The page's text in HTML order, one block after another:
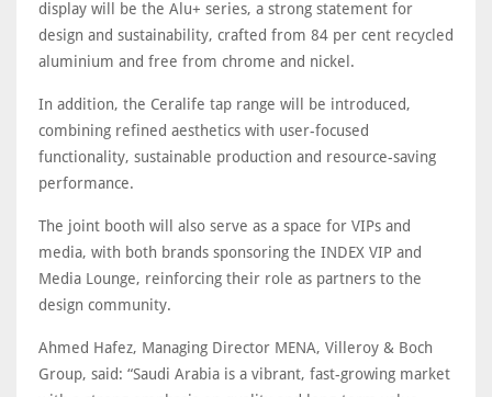
display will be the Alu+ series, a strong statement for
design and sustainability, crafted from 84 per cent recycled
aluminium and free from chrome and nickel.
In addition, the Ceralife tap range will be introduced,
combining refined aesthetics with user-focused
functionality, sustainable production and resource-saving
performance.
The joint booth will also serve as a space for VIPs and
media, with both brands sponsoring the INDEX VIP and
Media Lounge, reinforcing their role as partners to the
design community.
Ahmed Hafez, Managing Director MENA, Villeroy & Boch
Group, said: “Saudi Arabia is a vibrant, fast-growing market